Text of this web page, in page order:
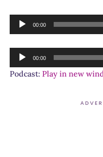
Audio
Player
00:00
Audio
Player
00:00
Podcast: Play in new